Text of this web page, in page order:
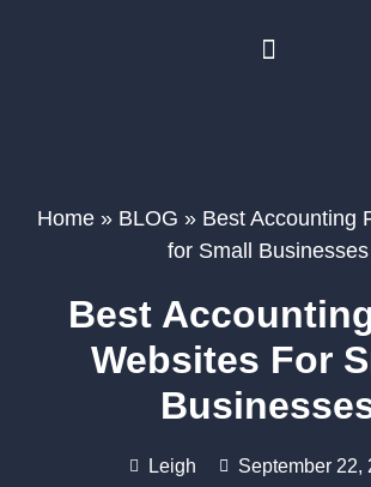
Home» BLOG » Best Accounting
for Small Businesses
Best
Websites For
Leigh September 22,